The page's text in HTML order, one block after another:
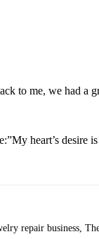
to me, we had a
heart’s desire
repair business,